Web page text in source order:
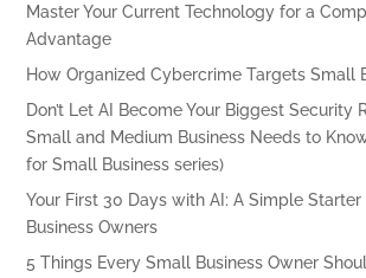
Master Your Current Technology for a
Advantage
How Organized Cybercrime Targets Small
Don’t Let AI Become Your Biggest Security
Small and Medium Business Needs to
for Small Business series)
Your First 30 Days with AI: A Simple
Business Owners
5 Things Every Small Business Owner